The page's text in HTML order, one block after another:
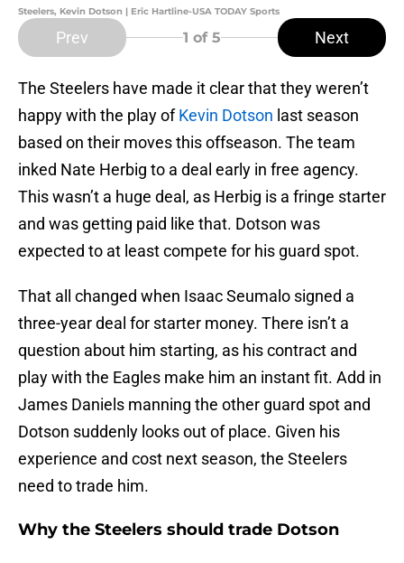
Steelers, Kevin Dotson | Eric Hartline-USA TODAY Sports
Prev 1 of 5 Next
The Steelers have made it clear that they weren’t
happy with the play ofKevin Dotson last season
based on their moves this offseason. The team
inked Nate Herbig to a deal early in free agency.
This wasn’t a huge deal, as Herbig is a fringe starter
and was getting paid like that. Dotson was
expected to at least compete for his guard spot.
That all changed when Isaac Seumalo signed a
three-year deal for starter money. There isn’t a
question about him starting, as his contract and
play with the Eagles make him an instant fit. Add in
James Daniels manning the other guard spot and
Dotson suddenly looks out of place. Given his
experience and cost next season, the Steelers
need to trade him.
Why the Steelers should trade Dotson